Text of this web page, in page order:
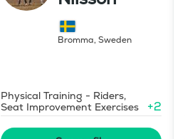
Bromma, Sweden
Physical Training - Riders,
Seat Improvement Exercises
+2